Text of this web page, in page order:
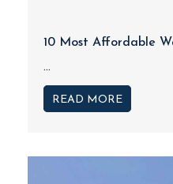
10 Most Affordable
...
READ MORE